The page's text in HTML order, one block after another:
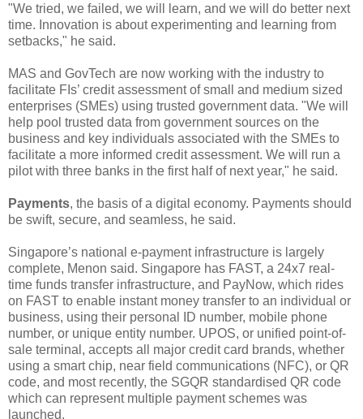
"We tried, we failed, we will learn, and we will do better next
time. Innovation is about experimenting and learning from
setbacks," he said.
MAS and GovTech are now working with the industry to
facilitate FIs’ credit assessment of small and medium sized
enterprises (SMEs) using trusted government data. "We will
help pool trusted data from government sources on the
business and key individuals associated with the SMEs to
facilitate a more informed credit assessment. We will run a
pilot with three banks in the first half of next year," he said.
Payments, the basis of a digital economy. Payments should
be swift, secure, and seamless, he said.
Singapore’s national e-payment infrastructure is largely
complete, Menon said. Singapore has FAST, a 24x7 real-
time funds transfer infrastructure, and PayNow, which rides
on FAST to enable instant money transfer to an individual or
business, using their personal ID number, mobile phone
number, or unique entity number. UPOS, or unified point-of-
sale terminal, accepts all major credit card brands, whether
using a smart chip, near field communications (NFC), or QR
code, and most recently, the SGQR standardised QR code
which can represent multiple payment schemes was
launched.